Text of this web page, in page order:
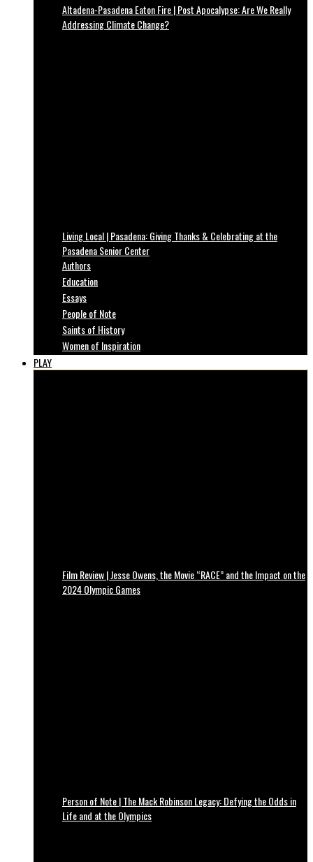
Altadena-Pasadena Eaton Fire | Post Apocalypse: Are We Really
Addressing Climate Change?
Living Local | Pasadena: Giving Thanks & Celebrating at the
Pasadena Senior Center
Authors
Education
Essays
People of Note
Saints of History
Women of Inspiration
PLAY
Film Review | Jesse Owens, the Movie “RACE” and the Impact on the
2024 Olympic Games
Person of Note | The Mack Robinson Legacy: Defying the Odds in
Life and at the Olympics